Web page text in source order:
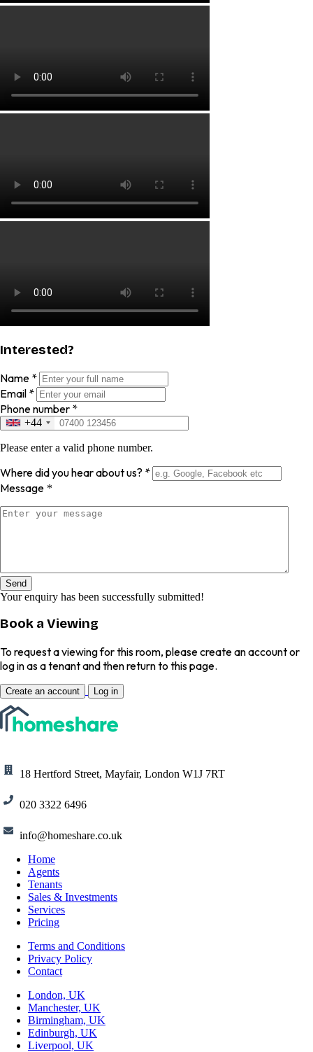
Interested?
Name *
Email *
Phone number *
+44
Please enter a valid phone number.
Where did you hear about us? *
Message *
Send
Your enquiry has been successfully submitted!
Book a Viewing
To request a viewing for this room, please create an account or
log in as a tenant and then return to this page.
Create an account Log in
18 Hertford Street, Mayfair, London W1J 7RT
020 3322 6496
info@homeshare.co.uk
Home
Agents
Tenants
Sales & Investments
Services
Pricing
Terms and Conditions
Privacy Policy
Contact
London, UK
Manchester, UK
Birmingham, UK
Edinburgh, UK
Liverpool, UK